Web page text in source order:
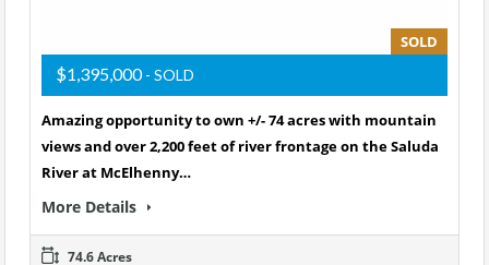
SOLD
$1,395,000- SOLD
Amazing opportunity to own +/- 74 acres with mountain
views and over 2,200 feet of river frontage on the Saluda
River at McElhenny…
More Details
74.6 Acres